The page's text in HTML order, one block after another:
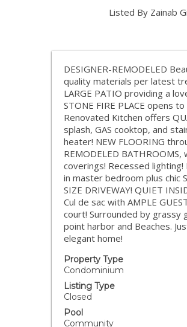
Listed By Zainab
DESIGNER-REMODELED
quality materials per latest
LARGE PATIO providing a
STONE FIRE PLACE opens
Renovated Kitchen offers
splash, GAS cooktop, and
heater! NEW FLOORING
REMODELED
coverings! Recessed lighting!
in master bedroom plus chic
SIZE DRIVEWAY! QUIET
Cul de sac with AMPLE
court! Surrounded by grassy
point harbor and Beaches.
elegant home!
Property Type
Condominium
Listing Type
Closed
Pool
Community